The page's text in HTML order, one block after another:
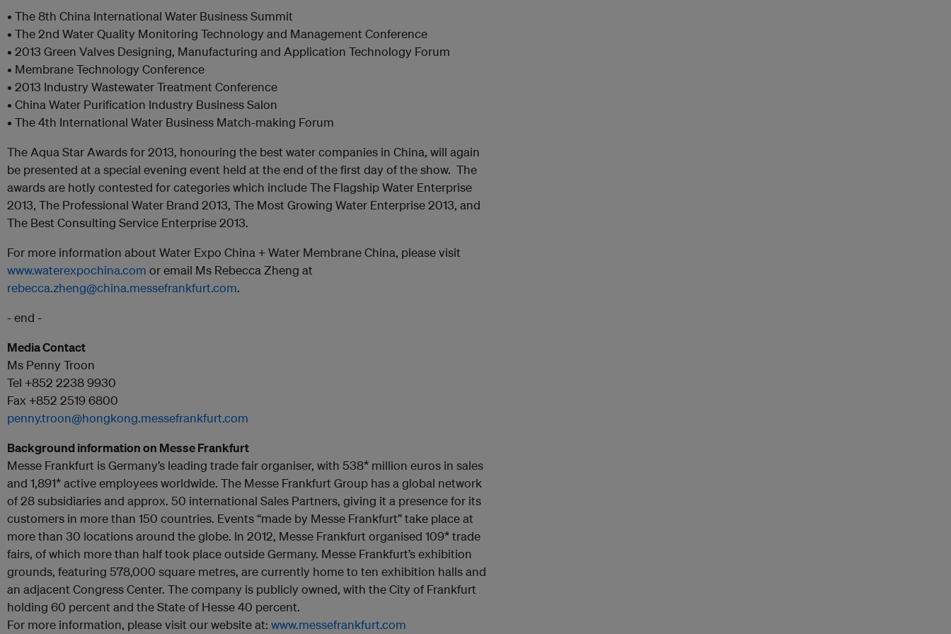
• The 8th China International Water Business Summit
• The 2nd Water Quality Monitoring Technology and Management Conference
• 2013 Green Valves Designing, Manufacturing and Application Technology Forum
• Membrane Technology Conference
• 2013 Industry Wastewater Treatment Conference
• China Water Purification Industry Business Salon
• The 4th International Water Business Match-making Forum
The Aqua Star Awards for 2013, honouring the best water companies in China, will again
be presented at a special evening event held at the end of the first day of the show. The
awards are hotly contested for categories which include The Flagship Water Enterprise
2013, The Professional Water Brand 2013, The Most Growing Water Enterprise 2013, and
The Best Consulting Service Enterprise 2013.
For more information about Water Expo China + Water Membrane China, please visit
www.waterexpochina.com or email Ms Rebecca Zheng at
rebecca.zheng@china.messefrankfurt.com.
- end -
Media Contact
Ms Penny Troon
Tel +852 2238 9930
Fax +852 2519 6800
penny.troon@hongkong.messefrankfurt.com
Background information on Messe Frankfurt
Messe Frankfurt is Germany’s leading trade fair organiser, with 538* million euros in sales
and 1,891* active employees worldwide. The Messe Frankfurt Group has a global network
of 28 subsidiaries and approx. 50 international Sales Partners, giving it a presence for its
customers in more than 150 countries. Events “made by Messe Frankfurt” take place at
more than 30 locations around the globe. In 2012, Messe Frankfurt organised 109* trade
fairs, of which more than half took place outside Germany. Messe Frankfurt’s exhibition
grounds, featuring 578,000 square metres, are currently home to ten exhibition halls and
an adjacent Congress Center. The company is publicly owned, with the City of Frankfurt
holding 60 percent and the State of Hesse 40 percent.
For more information, please visit our website at: www.messefrankfurt.com